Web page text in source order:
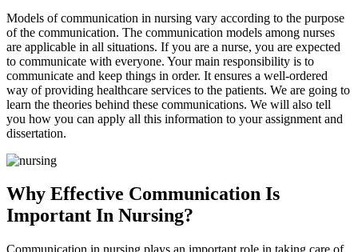
Models of communication in nursing vary according to the purpose
of the communication. The communication models among nurses
are applicable in all situations. If you are a nurse, you are expected
to communicate with everyone. Your main responsibility is to
communicate and keep things in order. It ensures a well-ordered
way of providing healthcare services to the patients. We are going to
learn the theories behind these communications. We will also tell
you how you can apply all this information to your assignment and
dissertation.
Why Effective Communication Is
Important In Nursing?